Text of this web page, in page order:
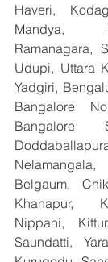
Haveri,
Mandya,
Ramanagara,
Udupi, Uttara
Yadgiri,
Bangalore
Bangalore
Belgaum,
Khanapur,
Nippani,
Saundatti,